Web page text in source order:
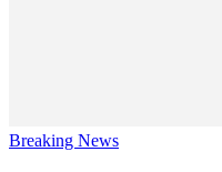
Breaking News